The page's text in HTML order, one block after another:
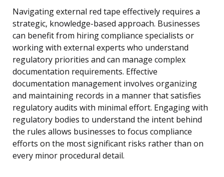
Navigating external red tape effectively requires a
strategic, knowledge-based approach. Businesses
can benefit from hiring compliance specialists or
working with external experts who understand
regulatory priorities and can manage complex
documentation requirements. Effective
documentation management involves organizing
and maintaining records in a manner that satisfies
regulatory audits with minimal effort. Engaging with
regulatory bodies to understand the intent behind
the rules allows businesses to focus compliance
efforts on the most significant risks rather than on
every minor procedural detail.